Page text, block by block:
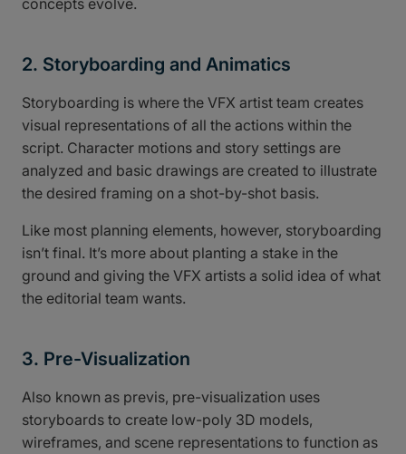
concepts evolve.
2. Storyboarding and Animatics
Storyboarding is where the VFX artist team creates
visual representations of all the actions within the
script. Character motions and story settings are
analyzed and basic drawings are created to illustrate
the desired framing on a shot-by-shot basis.
Like most planning elements, however, storyboarding
isn’t final. It’s more about planting a stake in the
ground and giving the VFX artists a solid idea of what
the editorial team wants.
3. Pre-Visualization
Also known as previs, pre-visualization uses
storyboards to create low-poly 3D models,
wireframes, and scene representations to function as